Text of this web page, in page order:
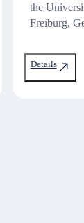
the
Freiburg,
Details